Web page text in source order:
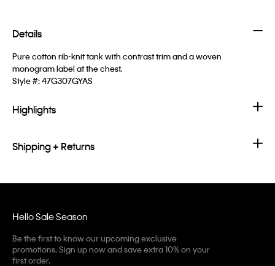
Details
Pure cotton rib-knit tank with contrast trim and a woven
monogram label at the chest.
Style #:47G307GYAS
Highlights
Shipping + Returns
Hello Sale Season
Be the first to know our upcoming exclusive
promotions. Sign up now and save extra 10% on your
first order.